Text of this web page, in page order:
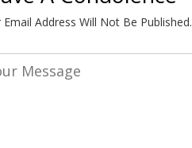
Email Address Will Not Be Published.